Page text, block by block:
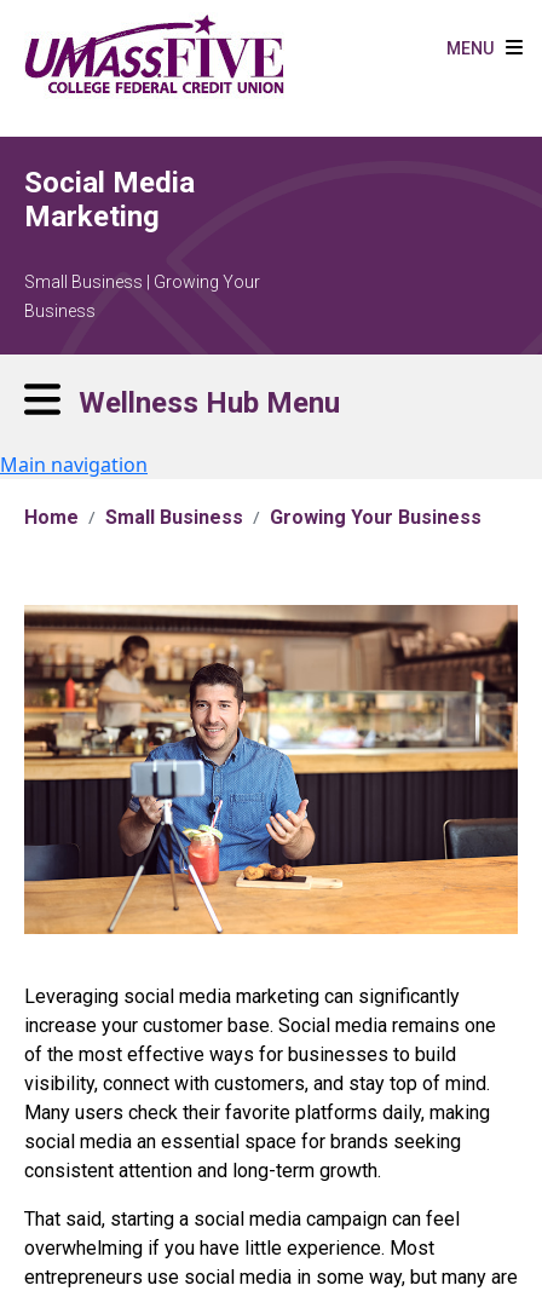
MENU
Social Media
Marketing
Small Business | Growing Your
Business
Wellness Hub Menu
Main navigation
Home Small Business Growing Your Business
Leveraging social media marketing can significantly
increase your customer base. Social media remains one
of the most effective ways for businesses to build
visibility, connect with customers, and stay top of mind.
Many users check their favorite platforms daily, making
social media an essential space for brands seeking
consistent attention and long-term growth.
That said, starting a social media campaign can feel
overwhelming if you have little experience. Most
entrepreneurs use social media in some way, but many are